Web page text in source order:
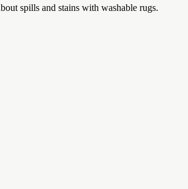
spills and stains with washable rugs.